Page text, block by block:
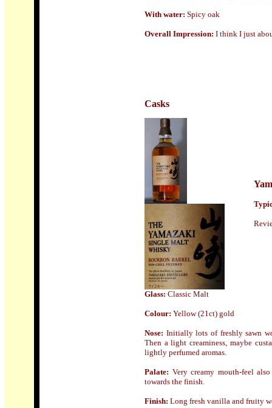
With water: Spicy oak
Overall Impression: I think I just
Casks
Glass: Classic Malt
Colour: Yellow (21ct) gold
Nose: Initially lots of freshly sawn
Then a light creaminess, maybe
lightly perfumed aromas.
Palate: Very creamy mouth-feel
towards the finish.
Finish: Long fresh vanilla and fruity